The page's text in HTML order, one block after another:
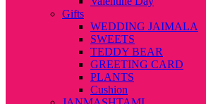
Gifts
WEDDING JAIMALA
SWEETS
TEDDY BEAR
GREETING CARD
PLANTS
Cushion